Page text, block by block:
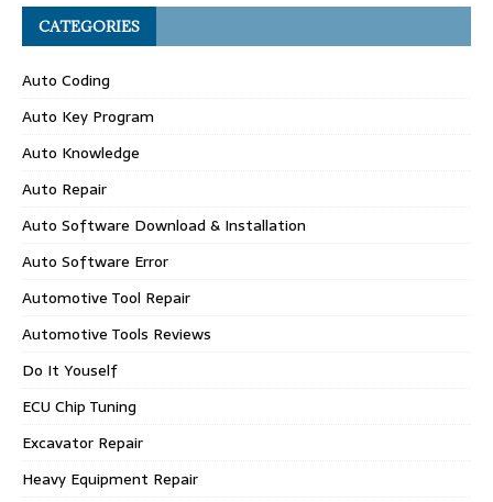
CATEGORIES
Auto Coding
Auto Key Program
Auto Knowledge
Auto Repair
Auto Software Download & Installation
Auto Software Error
Automotive Tool Repair
Automotive Tools Reviews
Do It Youself
ECU Chip Tuning
Excavator Repair
Heavy Equipment Repair